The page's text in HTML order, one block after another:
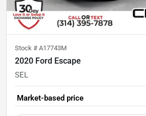
Stock # A17743M
2020 Ford Escape
SEL
Market-based price